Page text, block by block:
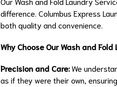
difference. Columbus Express
both quality and convenience.
Why Choose Our Wash and
Precision and Care:We
as if they were their own,